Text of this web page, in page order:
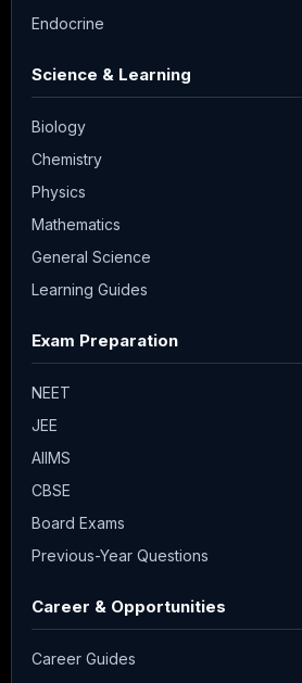
Endocrine
Science & Learning
Biology
Chemistry
Physics
Mathematics
General Science
Learning Guides
Exam Preparation
NEET
JEE
AIIMS
CBSE
Board Exams
Previous-Year Questions
Career & Opportunities
Career Guides